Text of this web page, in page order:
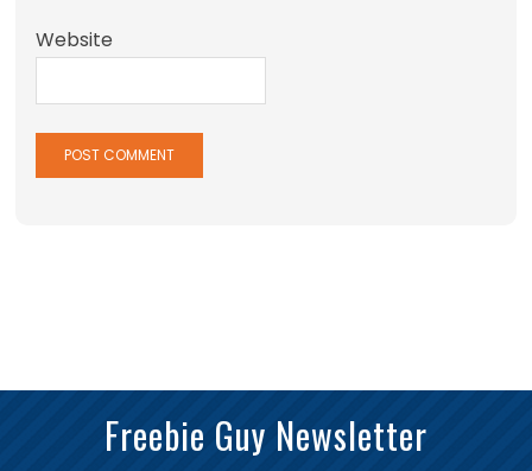
Website
Freebie Guy Newsletter